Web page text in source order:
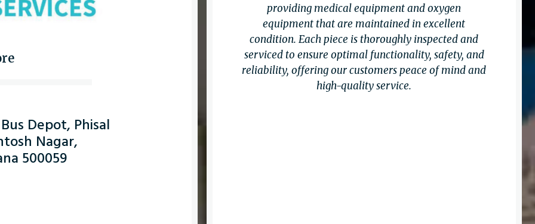
Depot, Phisal
Nagar,
500059
providing medical equipment and oxygen
equipment that are maintained in excellent
condition. Each piece is thoroughly inspected and
serviced to ensure optimal functionality, safety, and
reliability, offering our customers peace of mind and
high-quality service.